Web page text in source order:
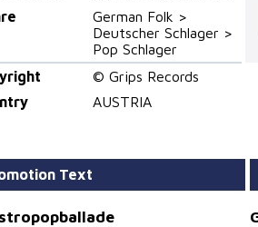
German Folk >
Deutscher Schlager >
Pop Schlager
© Grips Records
AUSTRIA
Text